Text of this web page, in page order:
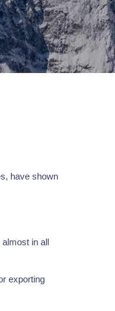
have shown
in all
exporting